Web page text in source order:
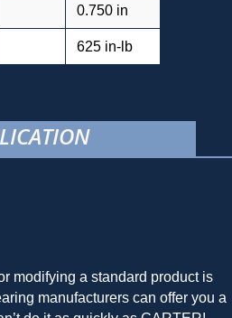
0.750 in
625 in-lb
modifying a standard product is
manufacturers can offer you a